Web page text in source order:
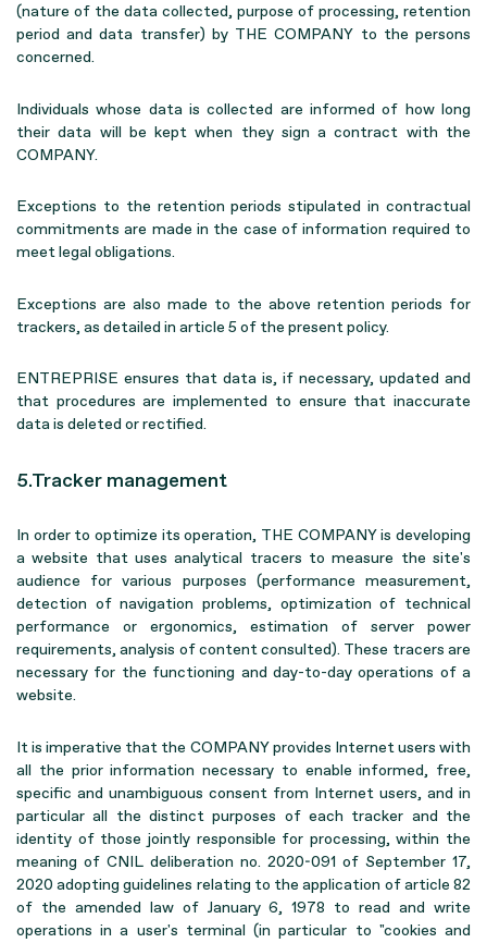
(nature of the data collected, purpose of processing, retention
period and data transfer) by THE COMPANY to the persons
concerned.
Individuals whose data is collected are informed of how long
their data will be kept when they sign a contract with the
COMPANY.
Exceptions to the retention periods stipulated in contractual
commitments are made in the case of information required to
meet legal obligations.
Exceptions are also made to the above retention periods for
trackers, as detailed in article 5 of the present policy.
ENTREPRISE ensures that data is, if necessary, updated and
that procedures are implemented to ensure that inaccurate
data is deleted or rectified.
5.Tracker management
In order to optimize its operation, THE COMPANY is developing
a website that uses analytical tracers to measure the site's
audience for various purposes (performance measurement,
detection of navigation problems, optimization of technical
performance or ergonomics, estimation of server power
requirements, analysis of content consulted). These tracers are
necessary for the functioning and day-to-day operations of a
website.
It is imperative that the COMPANY provides Internet users with
all the prior information necessary to enable informed, free,
specific and unambiguous consent from Internet users, and in
particular all the distinct purposes of each tracker and the
identity of those jointly responsible for processing, within the
meaning of CNIL deliberation no. 2020-091 of September 17,
2020 adopting guidelines relating to the application of article 82
of the amended law of January 6, 1978 to read and write
operations in a user's terminal (in particular to "cookies and